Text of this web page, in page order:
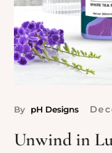
By pH Designs
Unwind in